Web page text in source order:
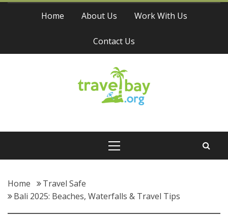
Skip
Home About Us Work With Us
Contact Us
Travel Bay
Home
Travel Safe
Bali 2025: Beaches, Waterfalls & Travel Tips